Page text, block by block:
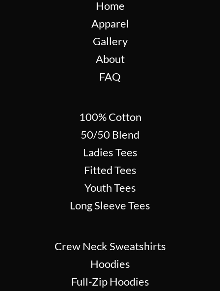
Home
Apparel
Gallery
About
FAQ
100% Cotton
50/50 Blend
Ladies Tees
Fitted Tees
Youth Tees
Long Sleeve Tees
Crew Neck Sweatshirts
Hoodies
Full-Zip Hoodies